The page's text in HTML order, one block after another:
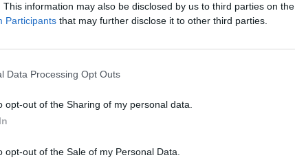
This information may also be disclosed by us to third parties on the
Participants that may further disclose it to other third parties.
Data Processing Opt Outs
opt-out of the Sharing of my personal data.
opt-out of the Sale of my Personal Data.
Salads or Spagetti
4.1/5(14Votes)